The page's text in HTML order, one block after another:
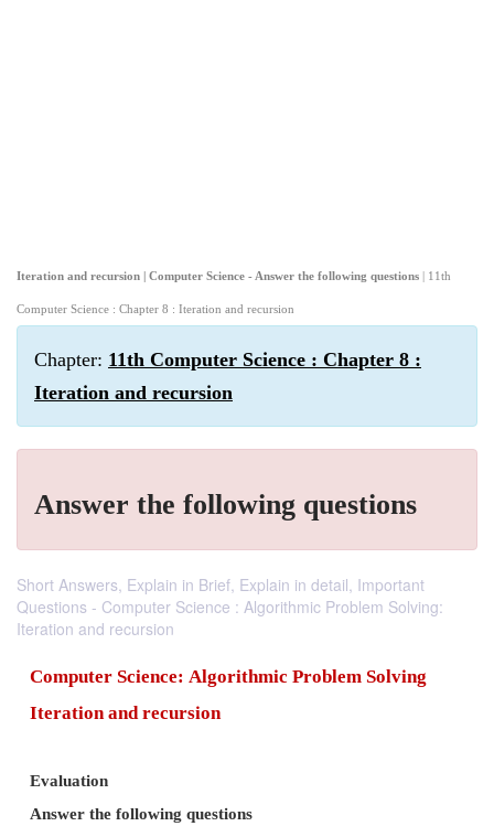
Iteration and recursion | Computer Science - Answer the following questions | 11th
Computer Science : Chapter 8 : Iteration and recursion
Chapter: 11th Computer Science : Chapter 8 :
Iteration and recursion
Answer the following questions
Short Answers, Explain in Brief, Explain in detail, Important
Questions - Computer Science : Algorithmic Problem Solving:
Iteration and recursion